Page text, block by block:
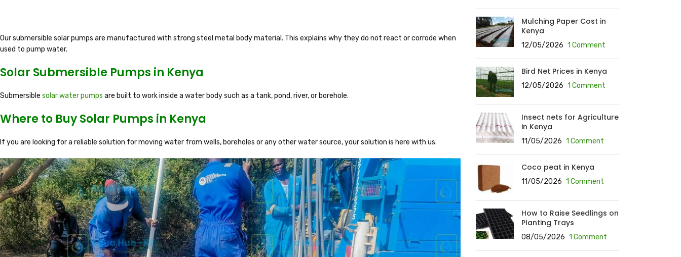
Our submersible solar pumps are manufactured with strong steel metal body material. This explains why they do not react or corrode when
used to pump water.
Solar Submersible Pumps in Kenya
Submersible solar water pumps are built to work inside a water body such as a tank, pond, river, or borehole.
Where to Buy Solar Pumps in Kenya
If you are looking for a reliable solution for moving water from wells, boreholes or any other water source, your solution is here with us.
Mulching Paper Cost in
Kenya
12/05/2026 1 Comment
Bird Net Prices in Kenya
12/05/2026 1 Comment
Insect nets for Agriculture
in Kenya
11/05/2026 1 Comment
Coco peat in Kenya
11/05/2026 1 Comment
How to Raise Seedlings on
Planting Trays
08/05/2026 1 Comment